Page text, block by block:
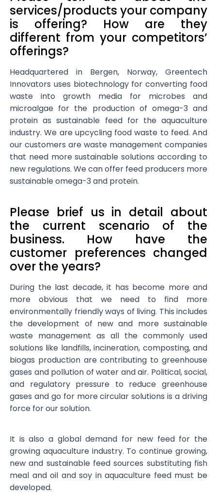
services/products your company
is offering? How are they
different from your competitors’
offerings?
Headquartered in Bergen, Norway, Greentech
Innovators uses biotechnology for converting food
waste into growth media for microbes and
microalgae for the production of omega-3 and
protein as sustainable feed for the aquaculture
industry. We are upcycling food waste to feed. And
our customers are waste management companies
that need more sustainable solutions according to
new regulations. We can offer feed producers more
sustainable omega-3 and protein.
Please brief us in detail about
the current scenario of the
business. How have the
customer preferences changed
over the years?
During the last decade, it has become more and
more obvious that we need to find more
environmentally friendly ways of living. This includes
the development of new and more sustainable
waste management as all the commonly used
solutions like landfills, incineration, composting, and
biogas production are contributing to greenhouse
gases and pollution of water and air. Political, social,
and regulatory pressure to reduce greenhouse
gases and go for more circular solutions is a driving
force for our solution.
It is also a global demand for new feed for the
growing aquaculture industry. To continue growing,
new and sustainable feed sources substituting fish
meal and oil and soy in aquaculture feed must be
developed.